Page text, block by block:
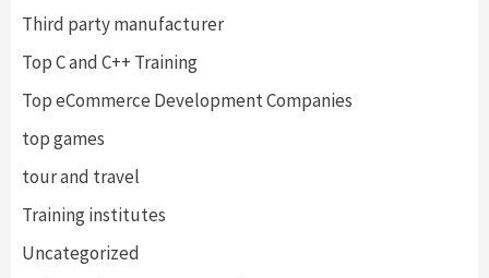
Third party manufacturer
Top C and C++ Training
Top eCommerce Development Companies
top games
tour and travel
Training institutes
Uncategorized